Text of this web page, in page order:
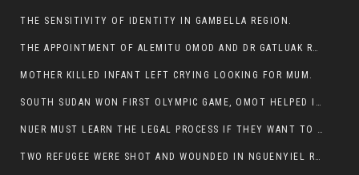
THE SENSITIVITY OF IDENTITY IN GAMBELLA REGION.
THE APPOINTMENT OF ALEMITU OMOD AND DR GATLUAK RUON JAL
MOTHER KILLED INFANT LEFT CRYING LOOKING FOR MUM.
SOUTH SUDAN WON FIRST OLYMPIC GAME, OMOT HELPED IN PUERTO RICO DEFEAT
NUER MUST LEARN THE LEGAL PROCESS IF THEY WANT TO SURVIVE ON THE FACE OF ANYUAK ELITE
TWO REFUGEE WERE SHOT AND WOUNDED IN NGUENYIEL REFUGEE CAMP